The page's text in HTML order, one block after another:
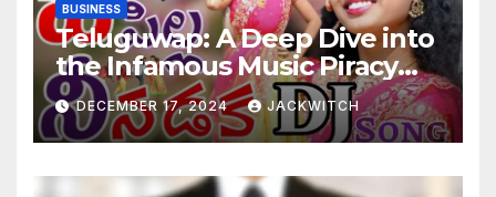
BUSINESS
Teluguwap: A Deep Dive into
the Infamous Music Piracy
Platform
DECEMBER 17, 2024 JACKWITCH